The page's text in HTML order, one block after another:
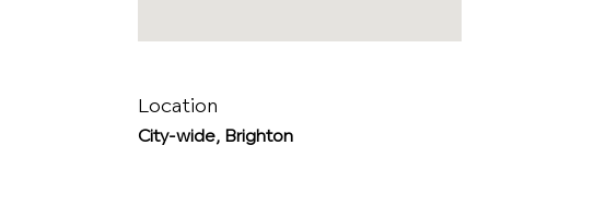
Location
City-wide, Brighton